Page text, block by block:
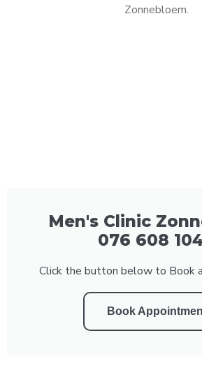
Zonnebloem.
Men's Clinic
076 608
Click the button below to Book
Book